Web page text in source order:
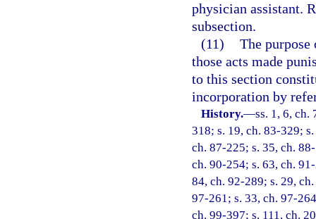
physician assistant.
subsection.
(11) The
those acts made
to this section
incorporation by
History.—ss. 1, 6, ch.
318; s. 19, ch. 83-329;
ch. 87-225; s. 35, ch.
ch. 90-254; s. 63, ch.
84, ch. 92-289; s. 29,
97-261; s. 33, ch. 97-
ch. 99-397; s. 111, ch.